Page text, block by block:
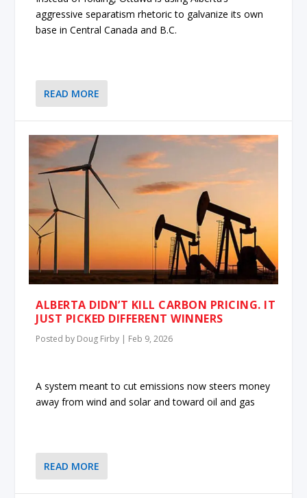
aggressive separatism rhetoric to galvanize its own
base in Central Canada and B.C.
READ MORE
ALBERTA DIDN’T KILL CARBON PRICING. IT
JUST PICKED DIFFERENT WINNERS
Posted by Doug Firby | Feb 9, 2026
A system meant to cut emissions now steers money
away from wind and solar and toward oil and gas
READ MORE